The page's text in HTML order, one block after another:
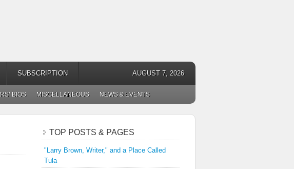
SUBSCRIPTION AUGUST 7, 2026
BIOS MISCELLANEOUS NEWS & EVENTS
TOP POSTS & PAGES
"Larry Brown, Writer," and a Place Called
Tula